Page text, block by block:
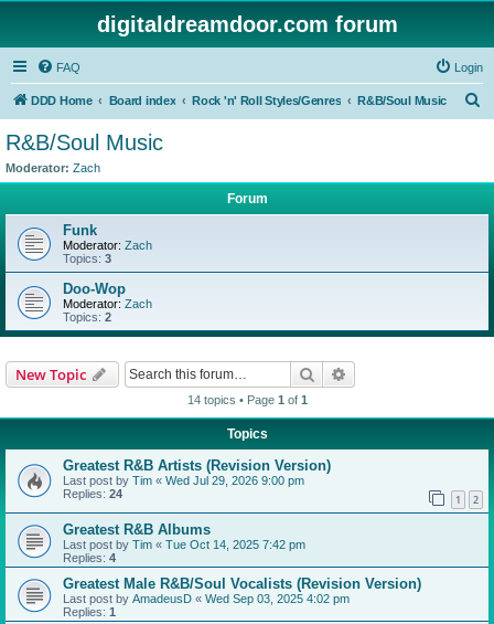
digitaldreamdoor.com forum
FAQ Login
DDD Home Board index Rock 'n' Roll Styles/Genres R&B/Soul Music
R&B/Soul Music
Moderator: Zach
Forum
Funk
Moderator: Zach
Topics: 3
Doo-Wop
Moderator: Zach
Topics: 2
New Topic Search
14 topics • Page 1 of 1
Topics
Greatest R&B Artists (Revision Version)
Last post by Tim « Wed Jul 29, 2026 9:00 pm
Replies: 24 1 2
Greatest R&B Albums
Last post by Tim « Tue Oct 14, 2025 7:42 pm
Replies: 4
Greatest Male R&B/Soul Vocalists (Revision Version)
Last post by AmadeusD « Wed Sep 03, 2025 4:02 pm
Replies: 1